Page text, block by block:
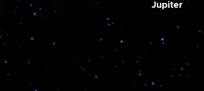
Jupiter